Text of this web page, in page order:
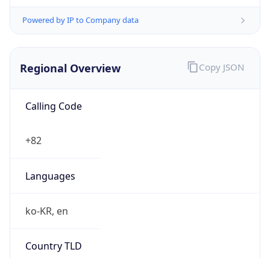
Powered by IP to Company data
Regional Overview
Calling Code
+82
Languages
ko-KR, en
Country TLD
Copy JSON